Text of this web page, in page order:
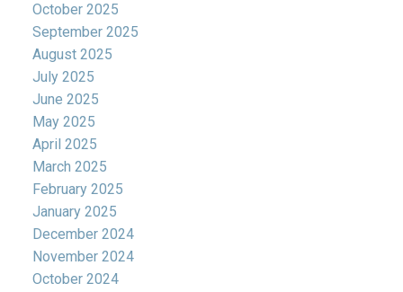
October 2025
September 2025
August 2025
July 2025
June 2025
May 2025
April 2025
March 2025
February 2025
January 2025
December 2024
November 2024
October 2024